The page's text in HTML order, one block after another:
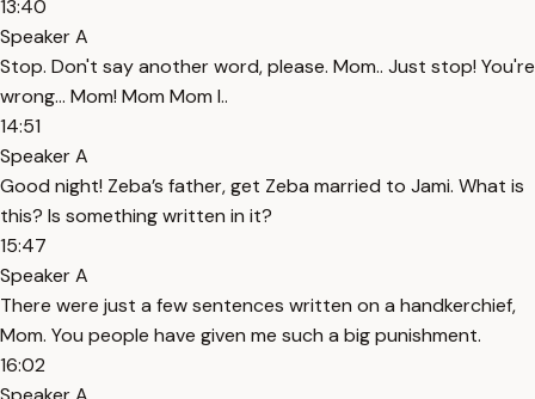
13:40
Speaker A
Stop. Don't say another word, please. Mom.. Just stop! You're
wrong... Mom! Mom Mom I..
14:51
Speaker A
Good night! Zeba’s father, get Zeba married to Jami. What is
this? Is something written in it?
15:47
Speaker A
There were just a few sentences written on a handkerchief,
Mom. You people have given me such a big punishment.
16:02